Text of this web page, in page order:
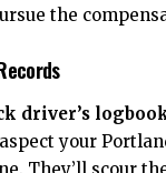
the
driver’s
your